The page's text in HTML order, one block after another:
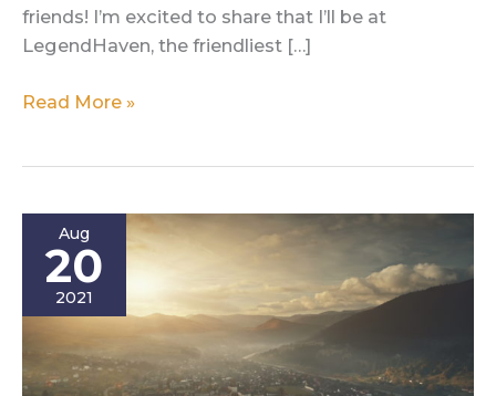
friends! I’m excited to share that I’ll be at
LegendHaven, the friendliest […]
Fight
at
LegendHaven!
Read More »
Aug
20
2021